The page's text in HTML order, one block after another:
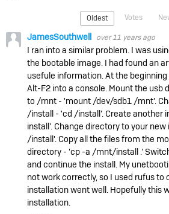
Oldest Votes
JamesSouthwell over 11 years ago
I ran into a similar problem. I was
the bootable image. I had found an
usefule information. At the
Alt-F2 into a console. Mount the usb
to /mnt - 'mount /dev/sdb1 /mnt'.
/install - 'cd /install'. Create another
install'. Change directory to your
/install'. Copy all the files from the
directory - 'cp -a /mnt/install .'
and continue the install. My
not work correctly, so I used rufus to
installation went well. Hopefully this
installation.